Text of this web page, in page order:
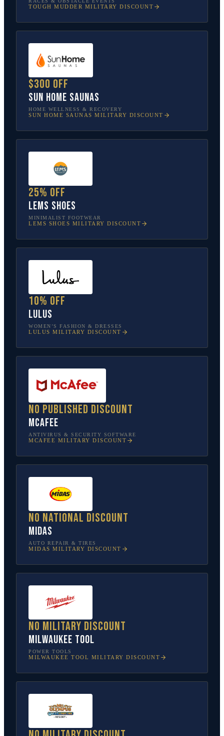
TOUGH MUDDER MILITARY DISCOUNT
$300 off
Sun Home Saunas
HOME WELLNESS & RECOVERY
SUN HOME SAUNAS MILITARY DISCOUNT
25% off
Lems Shoes
MINIMALIST FOOTWEAR
LEMS SHOES MILITARY DISCOUNT
10% off
Lulus
WOMEN’S FASHION & DRESSES
LULUS MILITARY DISCOUNT
No published discount
McAfee
ANTIVIRUS & SECURITY SOFTWARE
MCAFEE MILITARY DISCOUNT
No national discount
Midas
AUTO REPAIR & TIRES
MIDAS MILITARY DISCOUNT
No military discount
Milwaukee Tool
POWER TOOLS
MILWAUKEE TOOL MILITARY DISCOUNT